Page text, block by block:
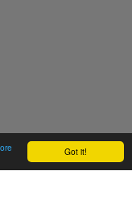
Got it!
byABRA E-shop